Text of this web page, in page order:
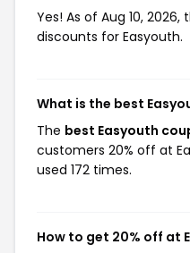
Yes! As of Aug 10,
discounts for Easyouth.
What is the best
The best Easyouth
customers 20% off at
used 172 times.
How to get 20% off at